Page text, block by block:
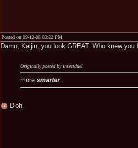
Posted on 09-12-08 03:22 PM
Damn, Kaijin, you look GREAT. Who knew
Originally posted by insectduel
more smarter.
D'oh.